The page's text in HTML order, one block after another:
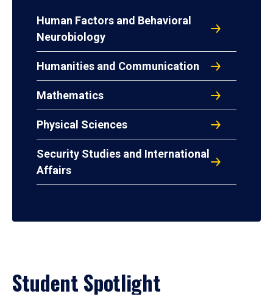
Human Factors and Behavioral
Neurobiology
Humanities and Communication
Mathematics
Physical Sciences
Security Studies and International
Affairs
Student Spotlight